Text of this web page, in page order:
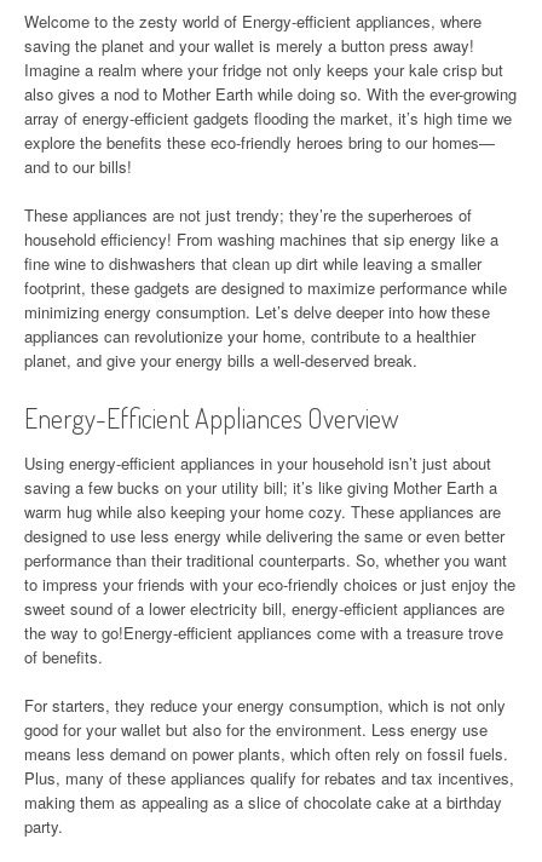
Welcome to the zesty world of Energy-efficient appliances, where
saving the planet and your wallet is merely a button press away!
Imagine a realm where your fridge not only keeps your kale crisp but
also gives a nod to Mother Earth while doing so. With the ever-growing
array of energy-efficient gadgets flooding the market, it’s high time we
explore the benefits these eco-friendly heroes bring to our homes—
and to our bills!
These appliances are not just trendy; they’re the superheroes of
household efficiency! From washing machines that sip energy like a
fine wine to dishwashers that clean up dirt while leaving a smaller
footprint, these gadgets are designed to maximize performance while
minimizing energy consumption. Let’s delve deeper into how these
appliances can revolutionize your home, contribute to a healthier
planet, and give your energy bills a well-deserved break.
Energy-Efficient Appliances Overview
Using energy-efficient appliances in your household isn’t just about
saving a few bucks on your utility bill; it’s like giving Mother Earth a
warm hug while also keeping your home cozy. These appliances are
designed to use less energy while delivering the same or even better
performance than their traditional counterparts. So, whether you want
to impress your friends with your eco-friendly choices or just enjoy the
sweet sound of a lower electricity bill, energy-efficient appliances are
the way to go!Energy-efficient appliances come with a treasure trove
of benefits.
For starters, they reduce your energy consumption, which is not only
good for your wallet but also for the environment. Less energy use
means less demand on power plants, which often rely on fossil fuels.
Plus, many of these appliances qualify for rebates and tax incentives,
making them as appealing as a slice of chocolate cake at a birthday
party.